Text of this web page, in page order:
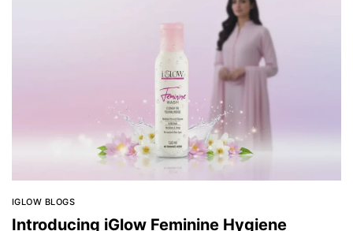
IGLOW BLOGS
Introducing iGlow Feminine Hygiene